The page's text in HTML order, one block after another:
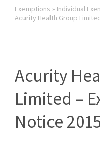
Exemptions » Individual
Acurity Health Group
Acurity
Limited –
Notice